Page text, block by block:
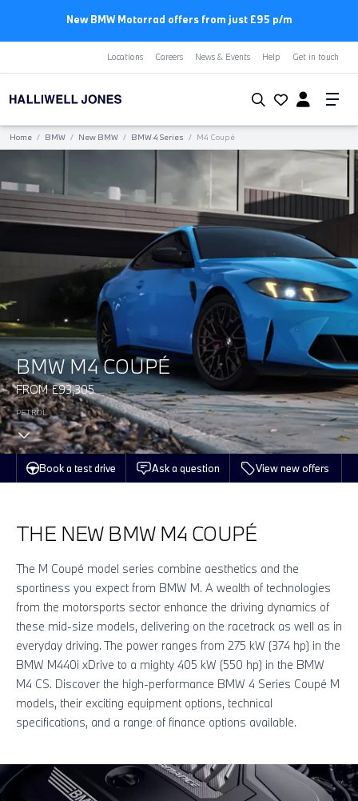
New BMW Motorrad offers from just £95 p/m
Locations Careers News & Events Help Get in touch
Home / BMW / New BMW / BMW 4 Series / M4 Coupé
BMW M4 COUPÉ
FROM £93,305
PETROL
Book a test drive Ask a question View new offers
THE NEW BMW M4 COUPÉ
The M Coupé model series combine aesthetics and the
sportiness you expect from BMW M. A wealth of technologies
from the motorsports sector enhance the driving dynamics of
these mid-size models, delivering on the racetrack as well as in
everyday driving. The power ranges from 275 kW (374 hp) in the
BMW M440i xDrive to a mighty 405 kW (550 hp) in the BMW
M4 CS. Discover the high-performance BMW 4 Series Coupé M
models, their exciting equipment options, technical
specifications, and a range of finance options available.